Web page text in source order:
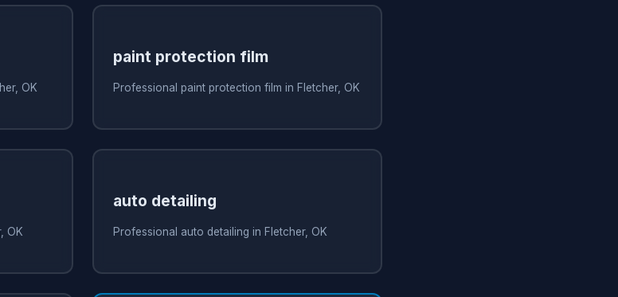
OK
paint protection film
Professional paint protection film in Fletcher, OK
OK
auto detailing
Professional auto detailing in Fletcher, OK